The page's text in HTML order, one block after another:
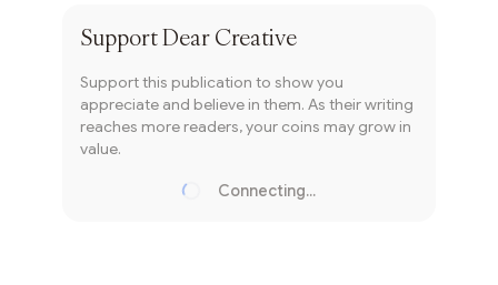
SupportDear Creative
Support this publication to show you
appreciate and believe in them. As their writing
reaches more readers, your coins may grow in
value.
Connecting...